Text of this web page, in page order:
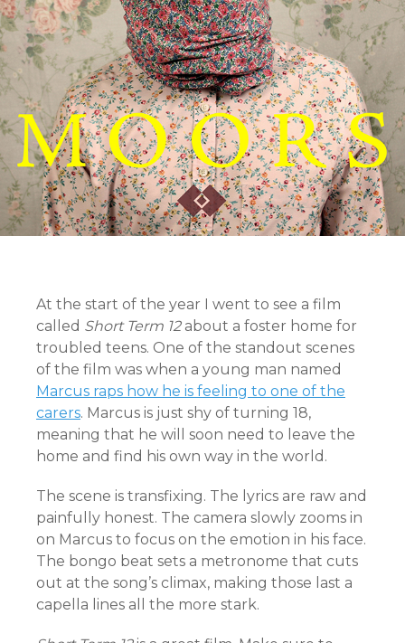
At the start of the year I went to see a film
called Short Term 12about a foster home for
troubled teens. One of the standout scenes
of the film was when a young man named
Marcus raps how he is feeling to one of the
carers. Marcus is just shy of turning 18,
meaning that he will soon need to leave the
home and find his own way in the world.
The scene is transfixing. The lyrics are raw and
painfully honest. The camera slowly zooms in
on Marcus to focus on the emotion in his face.
The bongo beat sets a metronome that cuts
out at the song’s climax, making those last a
capella lines all the more stark.